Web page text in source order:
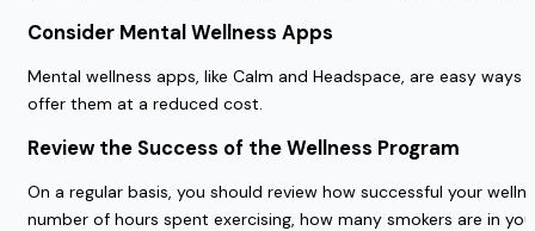
Consider Mental Wellness Apps
Mental wellness apps, like Calm and Headspace, are easy
offer them at a reduced cost.
Review the Success of the Wellness Program
On a regular basis, you should review how successful your
number of hours spent exercising, how many smokers are in